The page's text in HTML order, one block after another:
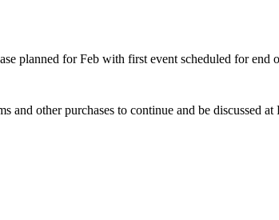
planned for Feb with first event scheduled for
and other purchases to continue and be discussed at